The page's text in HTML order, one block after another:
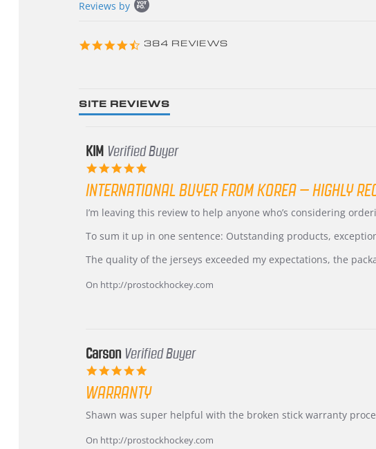
content
Reviews by
4.3
384 REVIEWS
SITE REVIEWS
KIM Verified Buyer
rating
INTERNATIONAL BUYER FROM KOREA – HIGHLY
Review
KIM
5
2026
review
International
from
–
Highly
I’m leaving this review to help anyone who’s considering
To sum it up in one sentence: Outstanding products,
The quality of the jerseys exceeded my expectations, the
On http://prostockhockey.com
Carson Verified Buyer
rating
WARRANTY
Review
Carson
review
Warranty
Shawn was super helpful with the broken stick warranty
On http://prostockhockey.com